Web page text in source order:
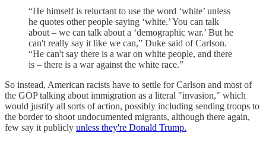
“He himself is reluctant to use the word ‘white’ unless
he quotes other people saying ‘white.’ You can talk
about – we can talk about a ‘demographic war.’ But he
can't really say it like we can,” Duke said of Carlson.
“He can't say there is a war on white people, and there
is – there is a war against the white race.”
So instead, American racists have to settle for Carlson and most of
the GOP talking about immigration as a literal "invasion," which
would justify all sorts of action, possibly including sending troops to
the border to shoot undocumented migrants, although there again,
few say it publicly unless they're Donald Trump.